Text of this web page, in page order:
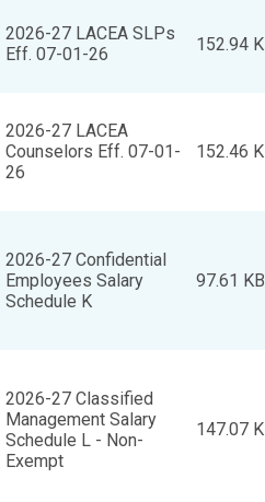
2026-27 LACEA SLPs
Eff. 07-01-26
152.94
2026-27 LACEA
Counselors Eff. 07-01-
26
152.46
2026-27 Confidential
Employees Salary
Schedule K
97.61 KB
2026-27 Classified
Management Salary
Schedule L - Non-
Exempt
147.07